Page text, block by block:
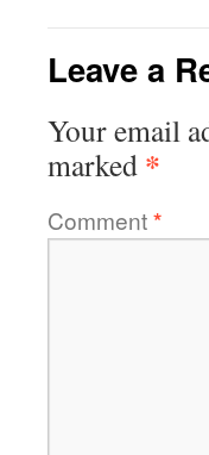
Leave a
Your email
marked *
Comment*